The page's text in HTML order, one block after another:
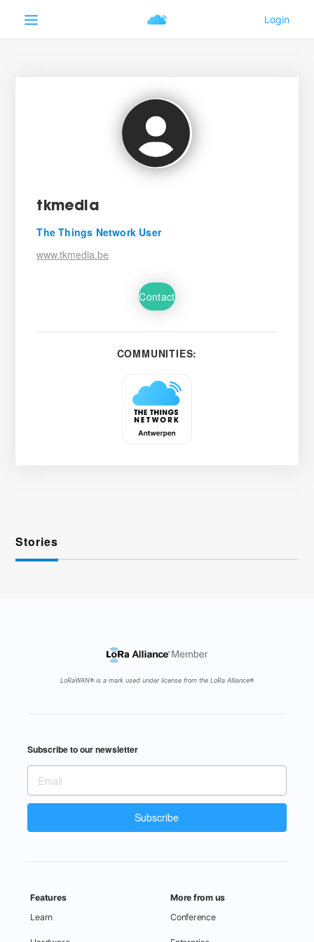
tkmedia
The Things Network User
www.tkmedia.be
Contact
COMMUNITIES:
Stories